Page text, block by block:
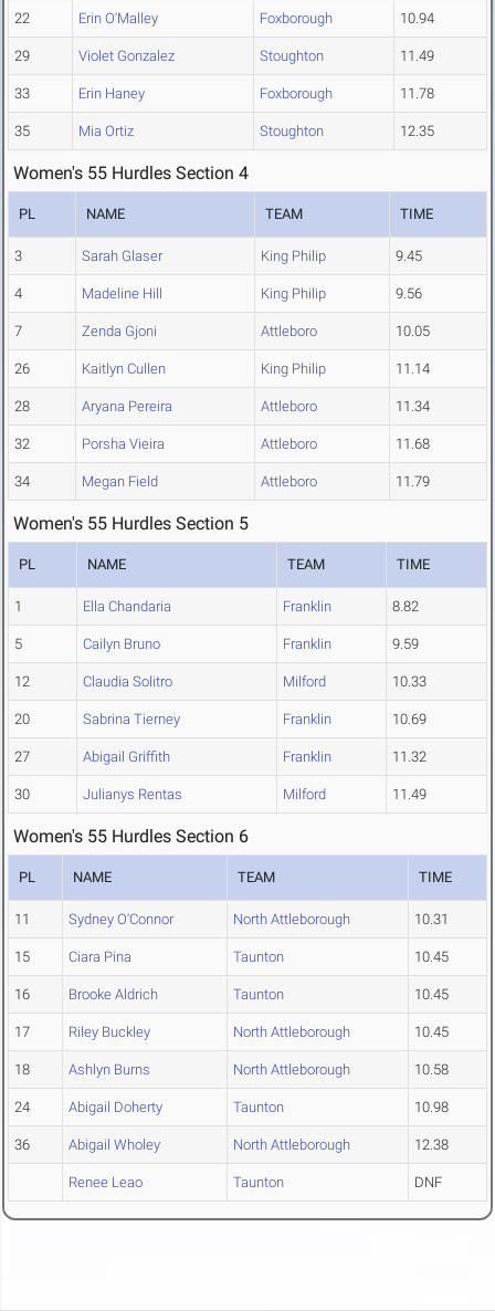
22 Erin O'Malley Foxborough 10.94
29 Violet Gonzalez Stoughton 11.49
33 Erin Haney Foxborough 11.78
35 Mia Ortiz Stoughton 12.35
Women's 55 Hurdles Section 4
PL NAME TEAM TIME
3 Sarah Glaser King Philip 9.45
4 Madeline Hill King Philip 9.56
7 Zenda Gjoni Attleboro 10.05
26 Kaitlyn Cullen King Philip 11.14
28 Aryana Pereira Attleboro 11.34
32 Porsha Vieira Attleboro 11.68
34 Megan Field Attleboro 11.79
Women's 55 Hurdles Section 5
PL NAME TEAM TIME
1 Ella Chandaria Franklin 8.82
5 Cailyn Bruno Franklin 9.59
12 Claudia Solitro Milford 10.33
20 Sabrina Tierney Franklin 10.69
27 Abigail Griffith Franklin 11.32
30 Julianys Rentas Milford 11.49
Women's 55 Hurdles Section 6
PL NAME TEAM TIME
11 Sydney O'Connor North Attleborough 10.31
15 Ciara Pina Taunton 10.45
16 Brooke Aldrich Taunton 10.45
17 Riley Buckley North Attleborough 10.45
18 Ashlyn Burns North Attleborough 10.58
24 Abigail Doherty Taunton 10.98
36 Abigail Wholey North Attleborough 12.38
Renee Leao Taunton DNF